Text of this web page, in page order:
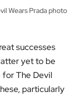
Wears Prada photo
successes
yet to be
for The Devil
particularly